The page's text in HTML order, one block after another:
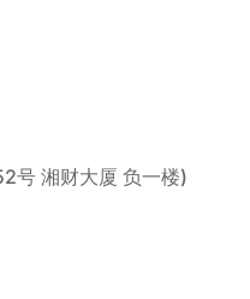
号 湘财大厦 负一楼)